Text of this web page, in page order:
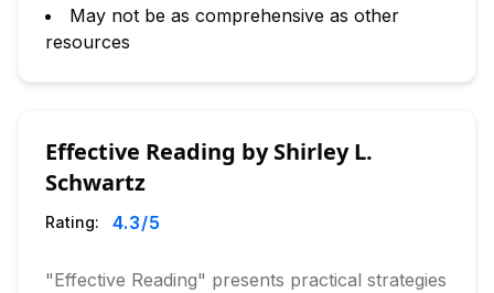
May not be as comprehensive as other
resources
Effective Reading by Shirley L.
Schwartz
Rating: 4.3/5
"Effective Reading" presents practical strategies